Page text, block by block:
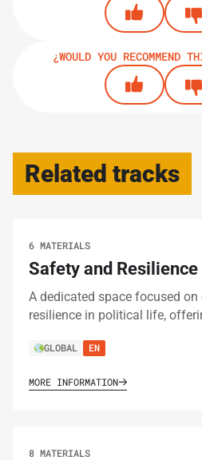
¿WOULD YOU RECOMMEND
Related tracks
6 MATERIALS
Safety and
A dedicated space focused on
resilience in political life,
GLOBAL EN
MORE INFORMATION
8 MATERIALS